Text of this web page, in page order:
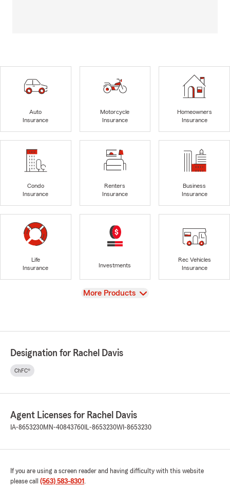
Auto
Insurance
Motorcycle
Insurance
Homeowners
Insurance
Condo
Insurance
Renters
Insurance
Business
Insurance
Life
Insurance
Investments
Rec Vehicles
Insurance
View
More Products
Designation for Rachel Davis
ChFC®
Agent Licenses for Rachel Davis
IA-8653230MN-40843760 IL-8653230WI-8653230
If you are using a screen reader and having difficulty with this website
please call (563) 583-8301 .